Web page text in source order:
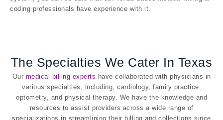
coding professionals have experience with it.
The Specialties We Cater In Texas
Our medical billing experts have collaborated with physicians in
various specialties, including, cardiology, family practice,
optometry, and physical therapy. We have the knowledge and
resources to assist providers across a wide range of
specializations in streamlining their billing and collections since